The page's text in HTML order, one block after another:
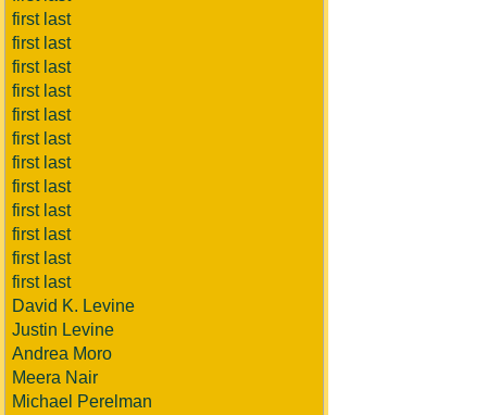
first last
first last
first last
first last
first last
first last
first last
first last
first last
first last
first last
first last
David K. Levine
Justin Levine
Andrea Moro
Meera Nair
Michael Perelman